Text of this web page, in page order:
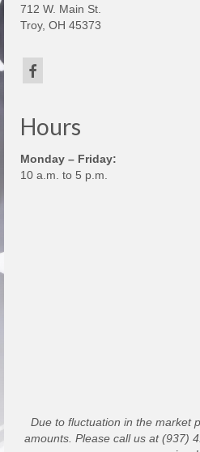
712 W. Main St.
Troy, OH 45373
Hours
Monday – Friday:
10 a.m. to 5 p.m.
Due to fluctuation in the market
amounts. Please call us at (937)